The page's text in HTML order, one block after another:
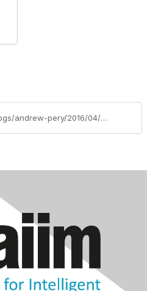
https://community.aiim.org/blogs/andrew-pery/2016/04/04/what-are-the-implications-of-the-provisions-of-the-new-eu-general-data-protection-regulation-gdpr-on-us-businesses